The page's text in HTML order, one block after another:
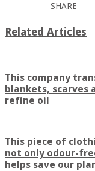
SHARE
Related Articles
This company
blankets, scarves
refine oil
This piece of
not only odour-
helps save our